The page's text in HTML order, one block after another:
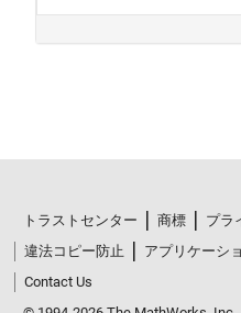
トラストセンター 商標
プラ
違法コピー防止
アプリケーシ
Contact Us